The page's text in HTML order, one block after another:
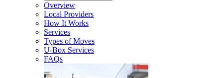
Overview
Local Providers
How It Works
Services
Types of Moves
U-Box Services
FAQs